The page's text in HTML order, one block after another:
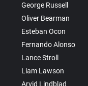
George Russell
Oliver Bearman
Esteban Ocon
Fernando Alonso
Lance Stroll
Liam Lawson
Arvid Lindblad